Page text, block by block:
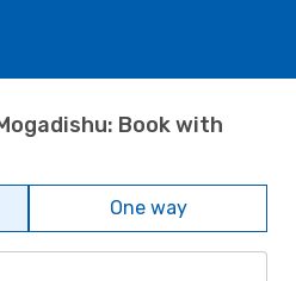
Book with
One way